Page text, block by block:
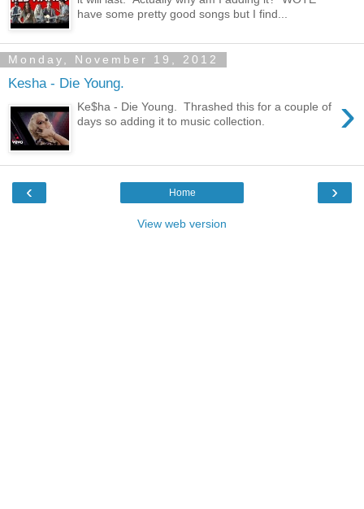
have some pretty good songs but I find...
Monday, November 19, 2012
Kesha - Die Young.
›
Ke$ha - Die Young. Thrashed this for a couple of
days so adding it to music collection.
‹ ›
Home
View web version